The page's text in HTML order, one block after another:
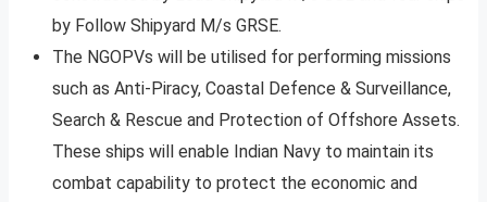
by Follow Shipyard M/s GRSE.
The NGOPVs will be utilised for performing missions
such as Anti-Piracy, Coastal Defence & Surveillance,
Search & Rescue and Protection of Offshore Assets.
These ships will enable Indian Navy to maintain its
combat capability to protect the economic and